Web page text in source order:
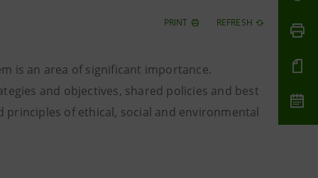
PRINT REFRESH
is an area of significant importance.
and objectives, shared policies and best
of ethical, social and environmental